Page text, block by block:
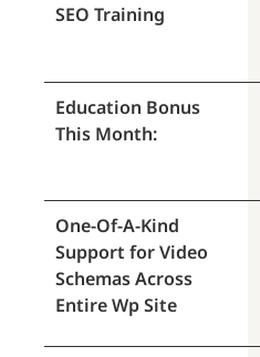
SEO Training
Education Bonus
This Month:
One-Of-A-Kind
Support for Video
Schemas Across
Entire Wp Site